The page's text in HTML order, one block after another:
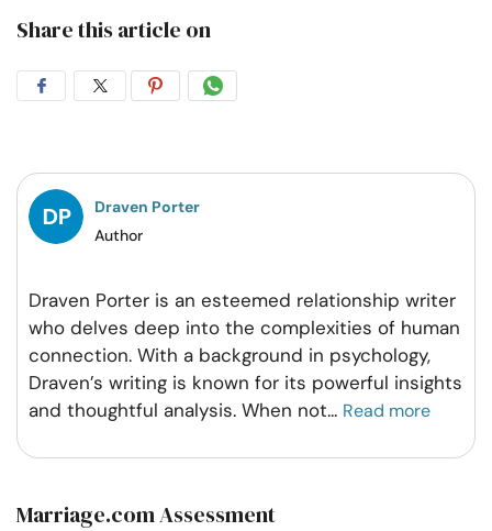
Share this article on
Share
Facebook
Share
Twitter
Share
Pintrest
Share
Whatsapp
Draven Porter
Author
Draven Porter is an esteemed relationship writer
who delves deep into the complexities of human
connection. With a background in psychology,
Draven’s writing is known for its powerful insights
and thoughtful analysis. When not... Read more
Marriage.com Assessment